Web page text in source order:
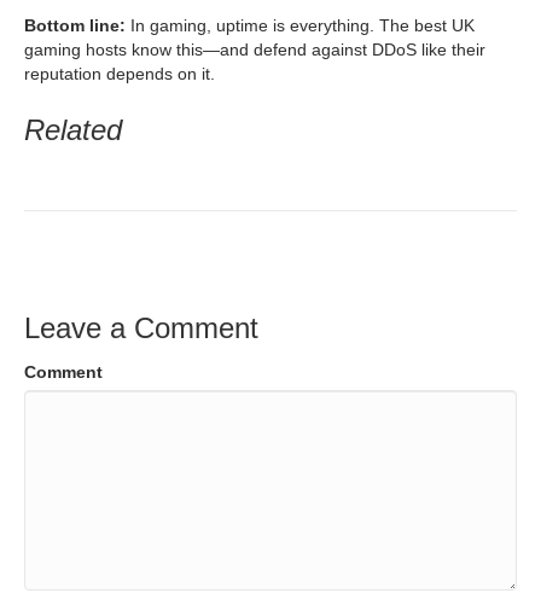
Bottom line: In gaming, uptime is everything. The best UK
gaming hosts know this—and defend against DDoS like their
reputation depends on it.
Related
Leave a Comment
Comment